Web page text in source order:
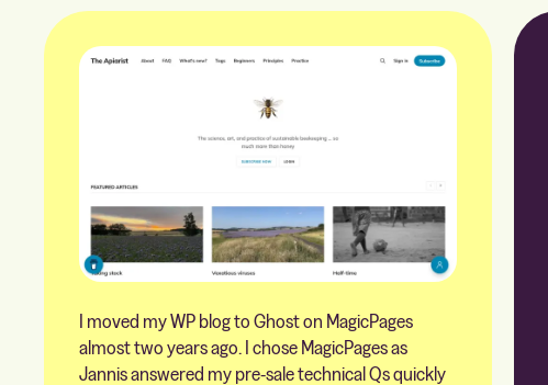
I moved my WP blog to Ghost on MagicPages
almost two years ago. I chose MagicPages as
Jannis answered my pre-sale technical Qs quickly